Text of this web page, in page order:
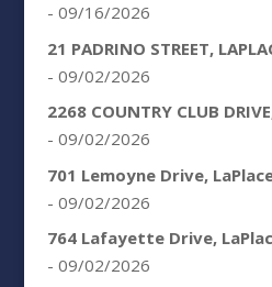
- 09/16/2026
21 PADRINO STREET,
- 09/02/2026
2268 COUNTRY CLUB
- 09/02/2026
701 Lemoyne Drive,
- 09/02/2026
764 Lafayette Drive,
- 09/02/2026